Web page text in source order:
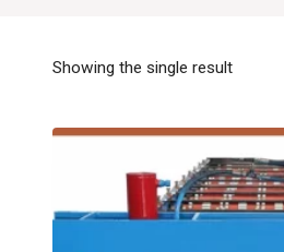
Showing the single result